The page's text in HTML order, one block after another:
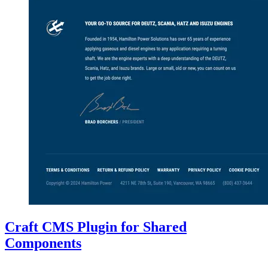
Craft CMS Plugin for Shared
Components